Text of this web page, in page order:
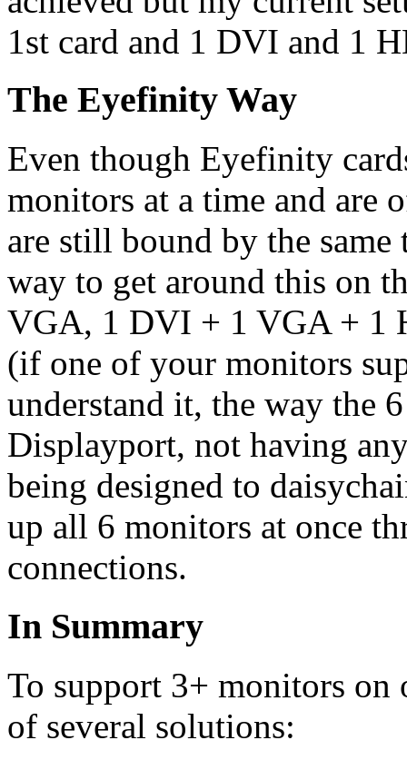
1st card and 1 DVI and 1
The Eyefinity Way
Even though Eyefinity
monitors at a time and are
are still bound by the
way to get around this on
VGA, 1 DVI + 1 VGA + 1
(if one of your monitors
understand it, the way the
Displayport, not having
being designed to
up all 6 monitors at once
connections.
In Summary
To support 3+ monitors on
of several solutions: